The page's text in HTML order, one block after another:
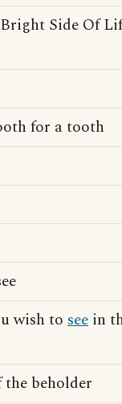
Side Of
for a tooth
wish to see in
the beholder